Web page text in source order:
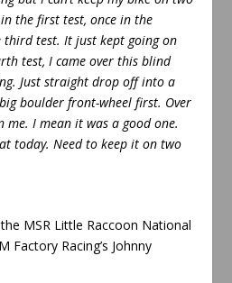
the first test, once in the
third test. It just kept going on
test, I came over this blind
Just straight drop off into a
boulder front-wheel first. Over
me. I mean it was a good one.
today. Need to keep it on two
MSR Little Raccoon National
Factory Racing’s Johnny